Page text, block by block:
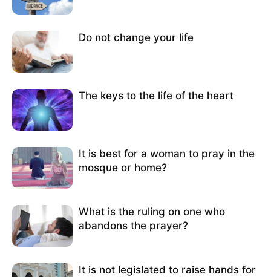
Do not change your life
The keys to the life of the heart
It is best for a woman to pray in the
mosque or home?
What is the ruling on one who
abandons the prayer?
It is not legislated to raise hands for